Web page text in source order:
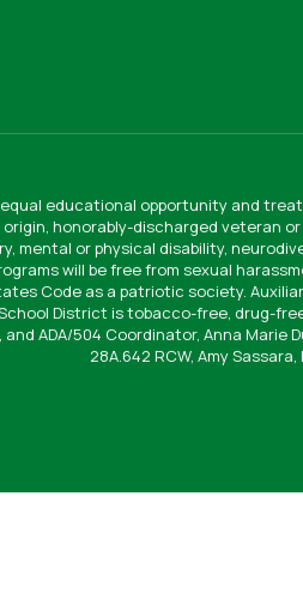
educational opportunity and
honorably-discharged veteran
mental or physical disability,
will be free from sexual
Code as a patriotic society.
District is tobacco-free, drug-
and ADA/504 Coordinator, Anna
28A.642 RCW, Amy